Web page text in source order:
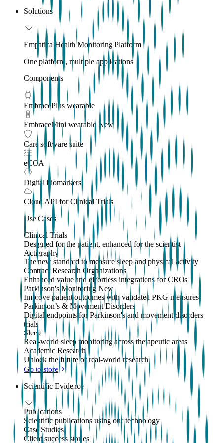
Solutions
Empatica Health Monitoring Platform
One platform, multiple applications
Components
EmbracePlus wearable
EmbraceMini wearable New
Care software suite
eCOA
Digital biomarkers
Cloud API for Clinical Trials
Use Cases
Clinical Trials
Designed for the patient, enhanced for the scientist
Actigraphy
The new standard to measure sleep and physical activity
Contract Research Organizations
Enhanced value and effortless integrations for CROs
Parkinson's Monitoring New
Improve patient outcomes with validated PKG measures
Parkinson’s & Movement Disorders
Digital endpoints for Parkinson's and movement disorders
trials
Sleep
Real-world sleep monitoring across therapeutic areas
Academic Research
Unlock the future of real-world research
Go to store
Scientific Evidence
Publications
Scientific publications using our technology
Case Studies
Client success stories